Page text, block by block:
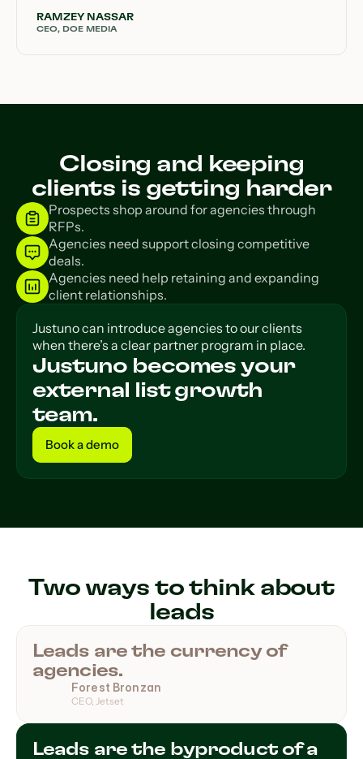
RAMZEY NASSAR
CEO, DOE MEDIA
Closing and keeping
clients is getting harder
Prospects shop around for agencies through
RFPs.
Agencies need support closing competitive
deals.
Agencies need help retaining and expanding
client relationships.
Justuno can introduce agencies to our clients
when there’s a clear partner program in place.
Justuno becomes your
external list growth
team.
Book a demo
Book a demo
Two ways to think about
leads
Leads are the currency of
agencies.
Forest Bronzan
CEO, Jetset
Leads are the byproduct of a